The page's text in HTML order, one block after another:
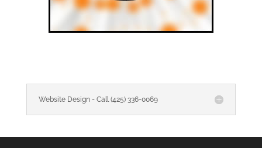
Website Design - Call (425) 336-0069